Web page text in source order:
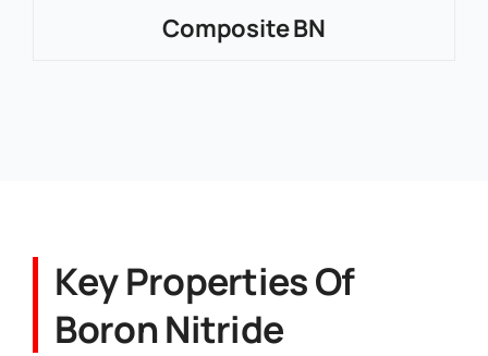
Composite BN
Key Properties Of
Boron Nitride